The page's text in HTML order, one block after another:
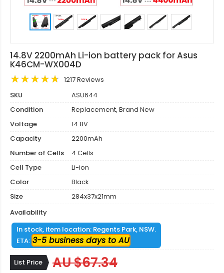
14.8V 2200mAh Li-ion battery pack for Asus
K46CM-WX004D
1217 Reviews
SKU
ASU644
Condition
Replacement, Brand New
Voltage
14.8V
Capacity
2200mAh
Number of Cells
4 Cells
Cell Type
Li-ion
Color
Black
Size
284x37x21mm
Availability
In stock, item location: Regents Park, NSW.
ETA: 3-5 business days to AU
List Price AU $67.34